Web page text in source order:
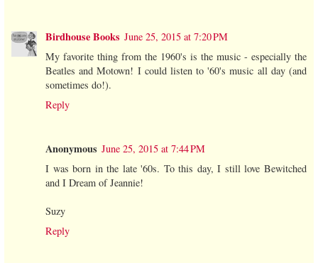
Birdhouse Books June 25, 2015 at 7:20 PM
My favorite thing from the 1960's is the music - especially the
Beatles and Motown! I could listen to '60's music all day (and
sometimes do!).
Reply
Anonymous June 25, 2015 at 7:44 PM
I was born in the late '60s. To this day, I still love Bewitched
and I Dream of Jeannie!
Suzy
Reply